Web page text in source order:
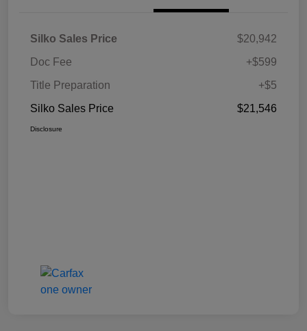
Silko Sales Price
$20,942
Doc Fee
+$599
Title Preparation
+$5
Silko Sales Price
$21,546
Disclosure